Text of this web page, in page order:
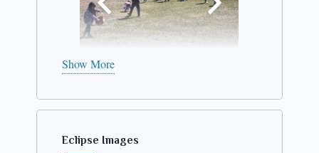
Show More
Eclipse Images